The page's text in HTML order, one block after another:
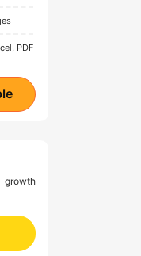
PDF